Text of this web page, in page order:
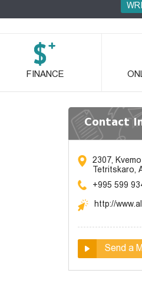
FINANCE
Contact
2307,
Tetritskaro,
+995 599
http://
Send a